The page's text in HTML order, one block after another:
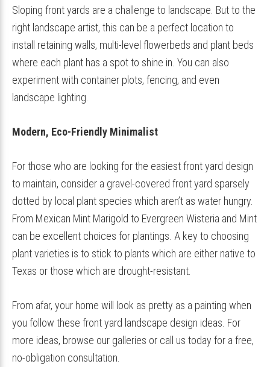
Sloping front yards are a challenge to landscape. But to the
right landscape artist, this can be a perfect location to
install retaining walls, multi-level flowerbeds and plant beds
where each plant has a spot to shine in. You can also
experiment with container plots, fencing, and even
landscape lighting.
Modern, Eco-Friendly Minimalist
For those who are looking for the easiest front yard design
to maintain, consider a gravel-covered front yard sparsely
dotted by local plant species which aren’t as water hungry.
From Mexican Mint Marigold to Evergreen Wisteria and Mint
can be excellent choices for plantings. A key to choosing
plant varieties is to stick to plants which are either native to
Texas or those which are drought-resistant.
From afar, your home will look as pretty as a painting when
you follow these front yard landscape design ideas. For
more ideas, browse our galleries or call us today for a free,
no-obligation consultation.